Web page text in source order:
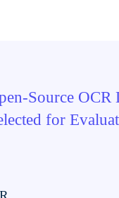
Source OCR
for